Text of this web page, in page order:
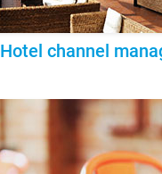
Hotel channel